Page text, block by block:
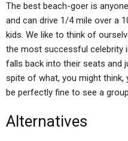
The best beach-goer is
and can drive 1/4 mile over a
kids. We like to think of
the most successful celebrity
falls back into their seats and
spite of what, you might think,
be perfectly fine to see a
Alternatives